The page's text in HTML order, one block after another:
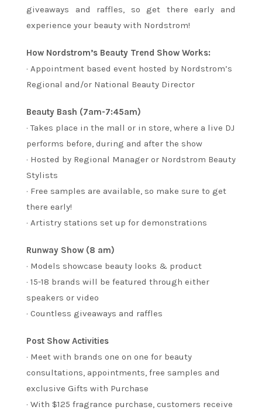
giveaways and raffles, so get there early and
experience your beauty with Nordstrom!
How Nordstrom’s Beauty Trend Show Works:
· Appointment based event hosted by Nordstrom’s
Regional and/or National Beauty Director
Beauty Bash (7am-7:45am)
· Takes place in the mall or in store, where a live DJ
performs before, during and after the show
· Hosted by Regional Manager or Nordstrom Beauty
Stylists
· Free samples are available, so make sure to get
there early!
· Artistry stations set up for demonstrations
Runway Show (8 am)
· Models showcase beauty looks & product
· 15-18 brands will be featured through either
speakers or video
· Countless giveaways and raffles
Post Show Activities
· Meet with brands one on one for beauty
consultations, appointments, free samples and
exclusive Gifts with Purchase
· With $125 fragrance purchase, customers receive